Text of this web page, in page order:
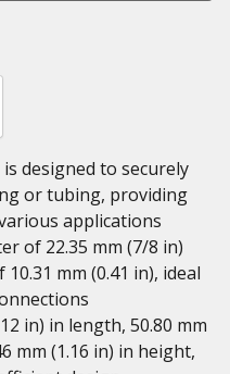
designed to securely
or tubing, providing
applications
of 22.35 mm (7/8 in)
mm (0.41 in), ideal
in) in length, 50.80 mm
mm (1.16 in) in height,